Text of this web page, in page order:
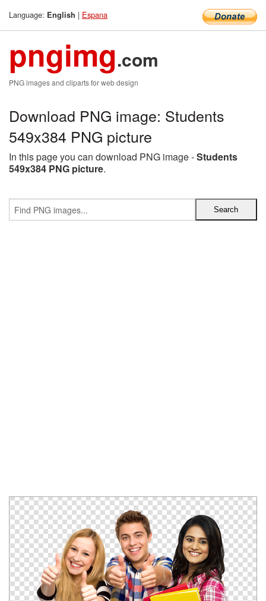
Language: English | Espana
pngimg.com
PNG images and cliparts for web design
Download PNG image: Students
549x384 PNG picture
In this page you can download PNG image -Students
549x384 PNG picture.